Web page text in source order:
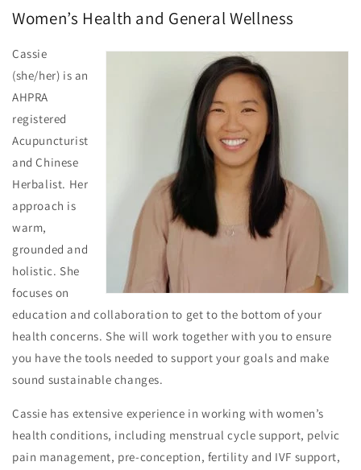
Women’s Health and General Wellness
Cassie
(she/her) is an
AHPRA
registered
Acupuncturist
and Chinese
Herbalist. Her
approach is
warm,
grounded and
holistic. She
focuses on
education and collaboration to get to the bottom of your
health concerns. She will work together with you to ensure
you have the tools needed to support your goals and make
sound sustainable changes.
Cassie has extensive experience in working with women’s
health conditions, including menstrual cycle support, pelvic
pain management, pre-conception, fertility and IVF support,